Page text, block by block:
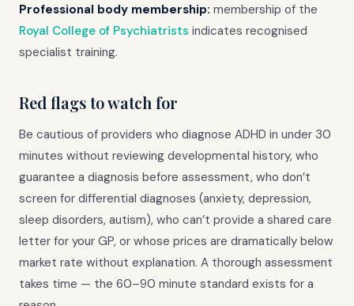
Professional body membership: membership of the
Royal College of Psychiatrists indicates recognised
specialist training.
Red flags to watch for
Be cautious of providers who diagnose ADHD in under 30
minutes without reviewing developmental history, who
guarantee a diagnosis before assessment, who don’t
screen for differential diagnoses (anxiety, depression,
sleep disorders, autism), who can’t provide a shared care
letter for your GP, or whose prices are dramatically below
market rate without explanation. A thorough assessment
takes time — the 60–90 minute standard exists for a